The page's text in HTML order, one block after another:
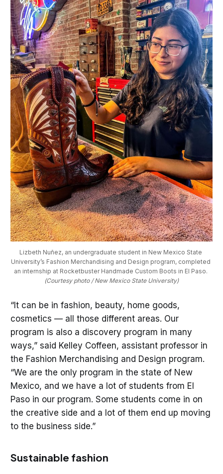
Lizbeth Nuñez, an undergraduate student in New Mexico State
University’s Fashion Merchandising and Design program, completed
(Courtesy photo / New Mexico State University)
“It can be in fashion, beauty, home goods,
cosmetics — all those different areas. Our
program is also a discovery program in many
ways,” said Kelley Coffeen, assistant professor in
the Fashion Merchandising and Design program.
“We are the only program in the state of New
Mexico, and we have a lot of students from El
Paso in our program. Some students come in on
the creative side and a lot of them end up moving
to the business side.”
Sustainable fashion